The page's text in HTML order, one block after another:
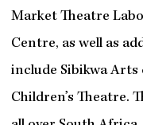
Market Theatre
Centre, as well as
include Sibikwa
Children’s Theatre.